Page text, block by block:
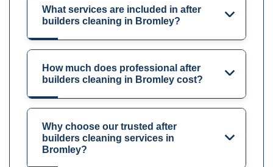
What services are included in after
builders cleaning in Bromley?
How much does professional after
builders cleaning in Bromley cost?
Why choose our trusted after
builders cleaning services in
Bromley?